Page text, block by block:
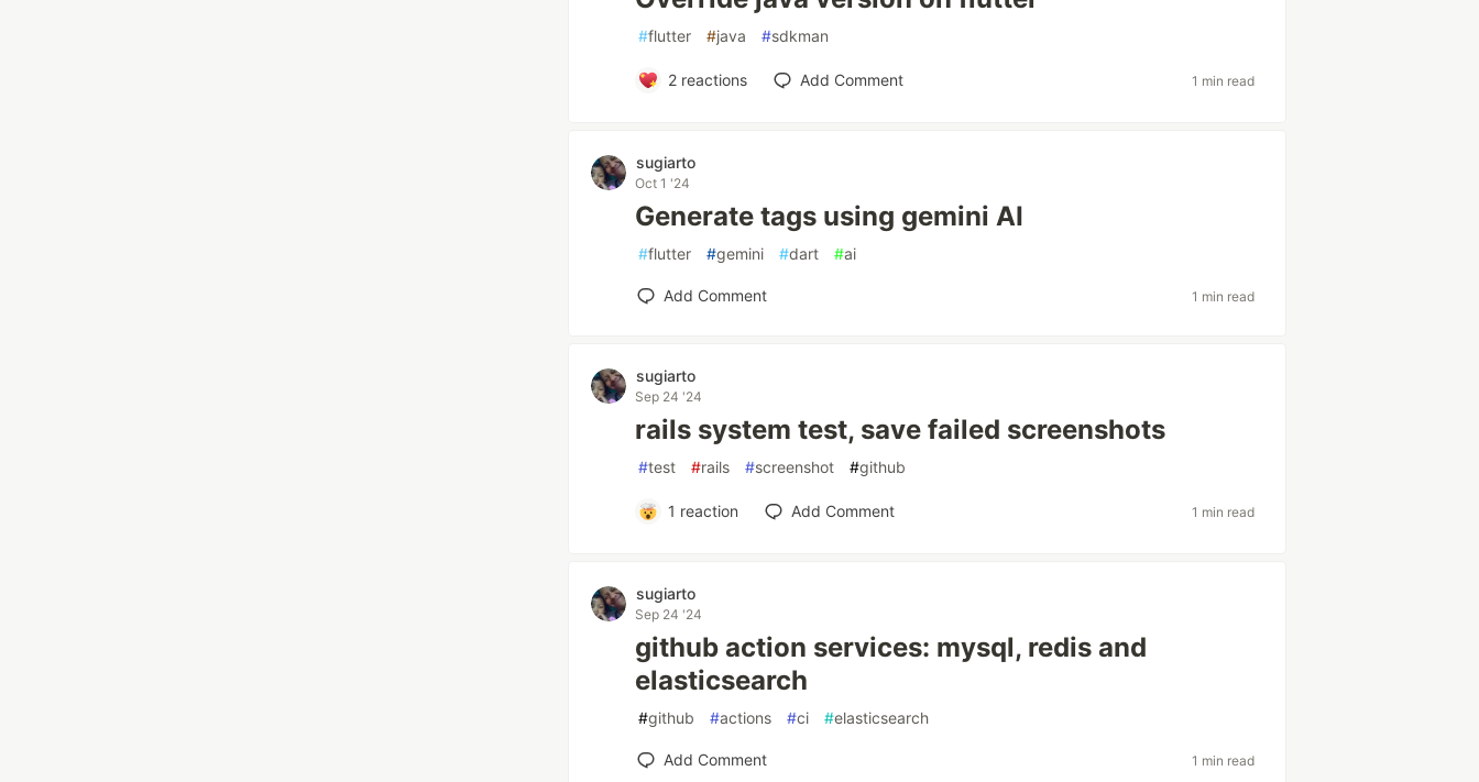
#flutter #java #sdkman
2reactions Add Comment 1 min read
sugiarto
Oct 1 '24
Generate tags using gemini AI
#flutter #gemini #dart #ai
Add Comment 1 min read
sugiarto
Sep 24 '24
rails system test, save failed screenshots
#test #rails #screenshot #github
1 reaction Add Comment 1 min read
sugiarto
Sep 24 '24
github action services: mysql, redis and
elasticsearch
#github #actions #ci #elasticsearch
Add Comment 1 min read